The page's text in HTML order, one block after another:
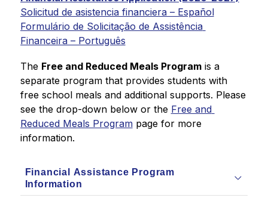
Solicitud de asistencia financiera – Español
Formulário de Solicitação de Assistência
Financeira – Português
The Free and Reduced Meals Program is a
separate program that provides students with
free school meals and additional supports. Please
see the drop-down below or the Free and
Reduced Meals Program page for more
information.
Financial Assistance Program
Information